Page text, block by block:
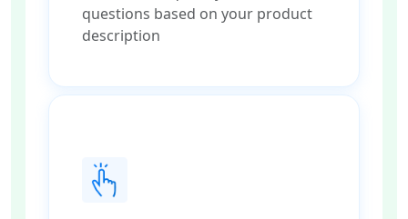
questions based on your product
description